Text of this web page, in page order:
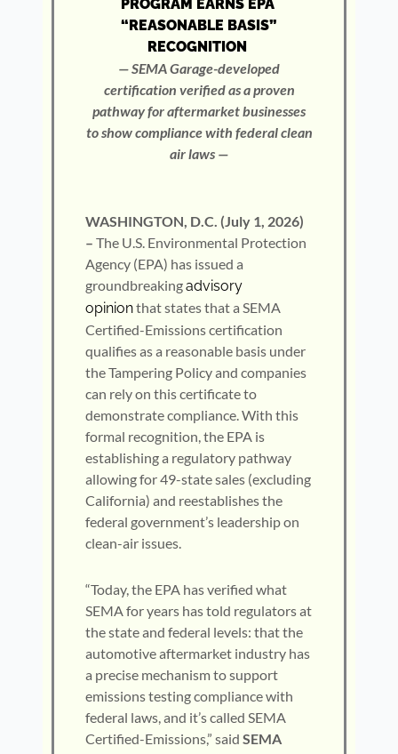
PROGRAM EARNS EPA
“REASONABLE BASIS”
RECOGNITION
— SEMA Garage-developed
certification verified as a proven
pathway for aftermarket businesses
to show compliance with federal clean
air laws —
WASHINGTON, D.C. (July 1, 2026)
– The U.S. Environmental Protection
Agency (EPA) has issued a
groundbreakingadvisory
opinionthat states that a SEMA
Certified-Emissions certification
qualifies as a reasonable basis under
the Tampering Policy and companies
can rely on this certificate to
demonstrate compliance. With this
formal recognition, the EPA is
establishing a regulatory pathway
allowing for 49-state sales (excluding
California) and reestablishes the
federal government’s leadership on
clean-air issues.
“Today, the EPA has verified what
SEMA for years has told regulators at
the state and federal levels: that the
automotive aftermarket industry has
a precise mechanism to support
emissions testing compliance with
federal laws, and it’s called SEMA
Certified-Emissions,” said SEMA